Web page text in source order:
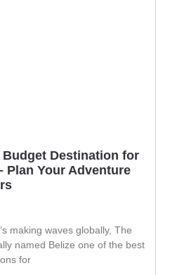
Budget Destination for
Plan Your Adventure
making waves globally, The
named Belize one of the best
for